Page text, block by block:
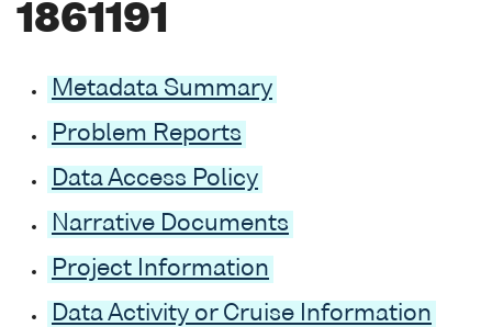
1861191
Metadata Summary
Problem Reports
Data Access Policy
Narrative Documents
Project Information
Data Activity or Cruise Information